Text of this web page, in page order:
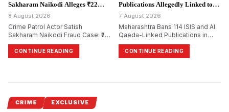
Sakharam Naikodi Alleges ₹22
Lakh Property Fraud.
8 August 2026
Crime Patrol Actor Satish
Sakharam Naikodi Fraud Case: ₹22
Lakh Allegedly Lost in Fake SRA
Flat Deal, Investigation Continues
CONTINUE READING
Publications Allegedly Linked to
Terror Groups.
7 August 2026
Maharashtra Bans 114 ISIS and Al
Qaeda-Linked Publications in
Major Crackdown on Terror
Propaganda
CONTINUE READING
CRIME EXCLUSIVE